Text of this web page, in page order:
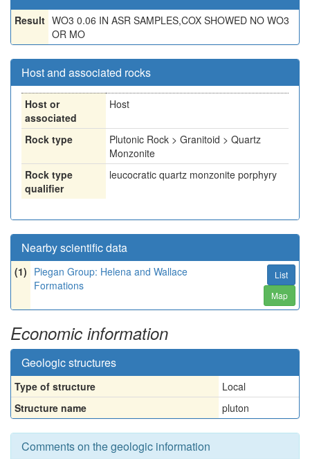
Result WO3 0.06 IN ASR SAMPLES,COX SHOWED NO WO3
OR MO
Host and associated rocks
Host or
associated
Host
Rock type
Plutonic Rock > Granitoid > Quartz
Monzonite
Rock type
qualifier
leucocratic quartz monzonite porphyry
Nearby scientific data
(1) Piegan Group: Helena and Wallace
Formations
List
Map
Economic information
Geologic structures
Type of structure
Local
Structure name
pluton
Comments on the geologic information